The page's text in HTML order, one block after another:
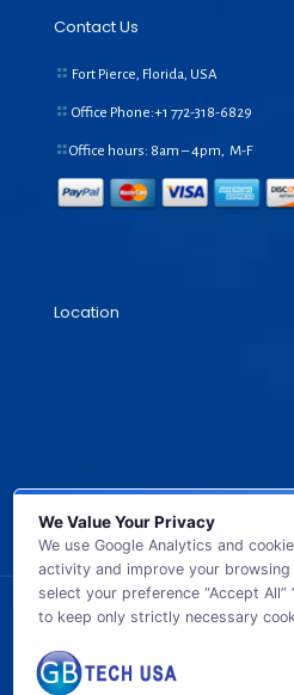
Contact Us
Fort Pierce, Florida, USA
Office Phone:+1 772-318-6829
Office hours: 8am – 4pm, M-F
Location
© 2026 GB TECH USA.
We Value Your Privacy
We use Google Analytics and
activity and improve your
select your preference “Accept All”
to keep only strictly necessary